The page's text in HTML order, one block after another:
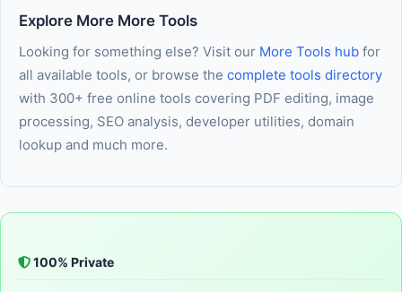
long as JavaScript is enabled in your browser, you are ready
to use it immediately — nothing else needed.
Explore More More Tools
Looking for something else? Visit our More Tools hub for
all available tools, or browse the complete tools directory
with 300+ free online tools covering PDF editing, image
processing, SEO analysis, developer utilities, domain
lookup and much more.
100% Private